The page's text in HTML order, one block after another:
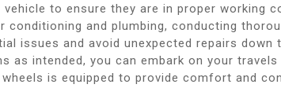
to ensure they are in proper working
conditioning and plumbing, conducting
issues and avoid unexpected repairs down
as intended, you can embark on your
is equipped to provide comfort and